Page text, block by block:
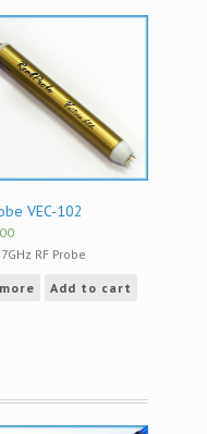
VEC-102
RF Probe
Add to cart